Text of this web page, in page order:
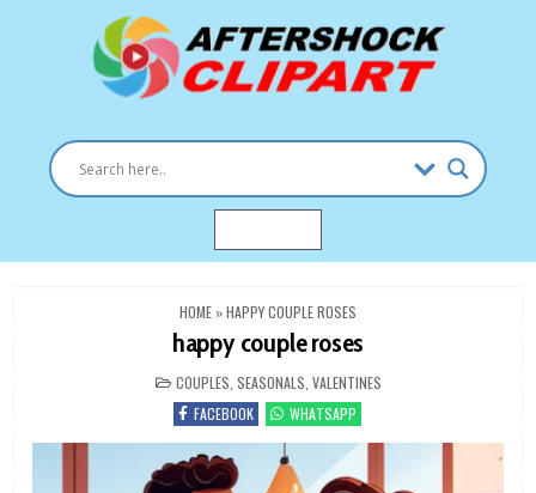
HOME »HAPPY COUPLE ROSES
happy couple roses
POSTED
IN
COUPLES SEASONALS VALENTINES
FACEBOOK
WHATSAPP